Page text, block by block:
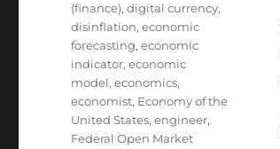
(finance),digital currency,
disinflation,economic
forecasting,economic
indicator,economic
model,economics,
economist, Economy of the
United States,engineer,
Federal Open Market